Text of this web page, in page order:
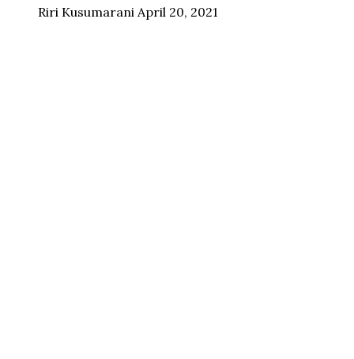
Riri Kusumarani April 20, 2021